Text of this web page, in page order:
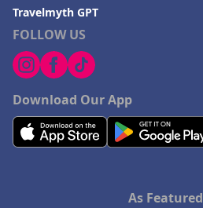
FOLLOW US
Download Our App
Travelmyth GPT
As